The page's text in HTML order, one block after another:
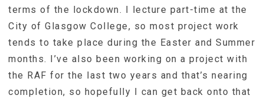
terms of the lockdown. I lecture part-time at the
City of Glasgow College, so most project work
tends to take place during the Easter and Summer
months. I’ve also been working on a project with
the RAF for the last two years and that’s nearing
completion, so hopefully I can get back onto that